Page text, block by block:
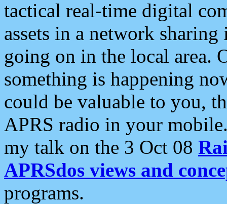
tactical real-time digital
assets in a network
going on in the local area.
something is happening
could be valuable to you,
APRS radio in your
my talk on the 3 Oct 08
APRSdos views and
programs.